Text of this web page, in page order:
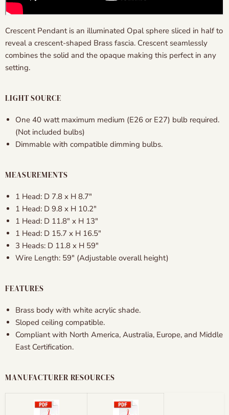
Crescent Pendant is an illuminated Opal sphere sliced in half to
reveal a crescent-shaped Brass fascia. Crescent seamlessly
combines the solid and the opaque making this perfect in any
setting.
LIGHT SOURCE
One 40 watt maximum medium (E26 or E27) bulb required.
(Not included bulbs)
Dimmable with compatible dimming bulbs.
MEASUREMENTS
1 Head: D 7.8 x H 8.7″
1 Head: D 9.8 x H 10.2″
1 Head: D 11.8″ x H 13″
1 Head: D 15.7 x H 16.5″
3 Heads: D 11.8 x H 59″
Wire Length: 59" (Adjustable overall height)
FEATURES
Brass body with white acrylic shade.
Sloped ceiling compatible.
Compliant with North America, Australia, Europe, and Middle
East Certification.
MANUFACTURER RESOURCES